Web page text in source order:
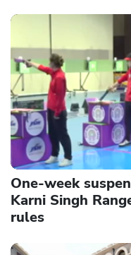
One-week
Karni Singh
rules